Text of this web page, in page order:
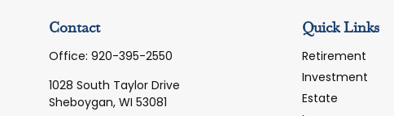
Contact
Office:920-395-2550
1028 South Taylor Drive
Sheboygan, WI 53081
Quick Links
Retirement
Investment
Estate